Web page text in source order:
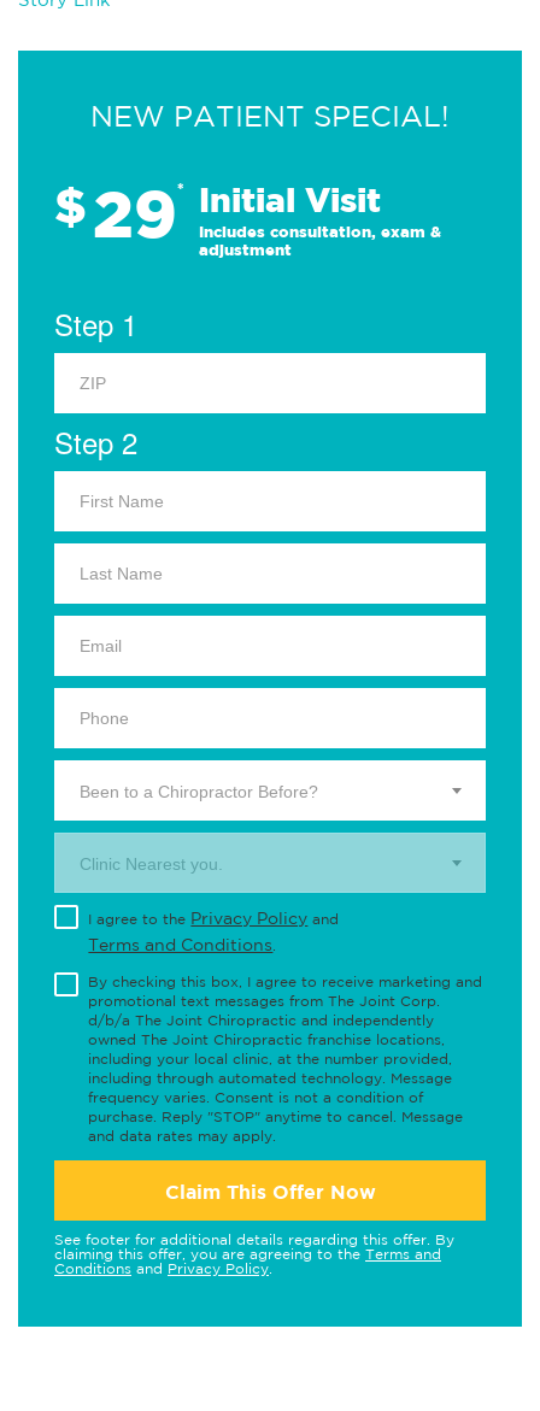
NEW PATIENT SPECIAL!
$29* Initial Visit
Includes consultation, exam &
adjustment
Step 1
Step 2
Been to a Chiropractor Before?
Clinic Nearest you.
I agree to the Privacy Policy and
Terms and Conditions
By checking this box, I agree to receive marketing and
promotional text messages from The Joint Corp.
d/b/a The Joint Chiropractic and independently
owned The Joint Chiropractic franchise locations,
including your local clinic, at the number provided,
including through automated technology. Message
frequency varies. Consent is not a condition of
purchase. Reply "STOP" anytime to cancel. Message
and data rates may apply.
Claim This Offer Now
See footer for additional details regarding this offer. By
claiming this offer, you are agreeing to the Terms and
Conditions and Privacy Policy